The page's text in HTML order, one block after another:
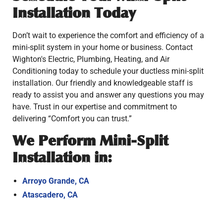
Installation Today
Don’t wait to experience the comfort and efficiency of a
mini-split system in your home or business. Contact
Wighton's Electric, Plumbing, Heating, and Air
Conditioning today to schedule your ductless mini-split
installation. Our friendly and knowledgeable staff is
ready to assist you and answer any questions you may
have. Trust in our expertise and commitment to
delivering “Comfort you can trust.”
We Perform Mini-Split
Installation in:
Arroyo Grande, CA
Atascadero, CA